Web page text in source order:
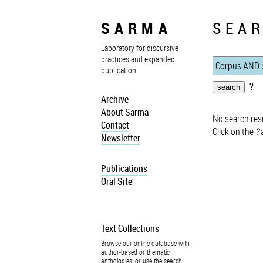
SARMA
Laboratory for discursive
practices and expanded
publication
Archive
About Sarma
Contact
Newsletter
Publications
Oral Site
Text Collections
Browse our online database with
author-based or thematic
anthologies, or use the search
?
No search
Click on the ?